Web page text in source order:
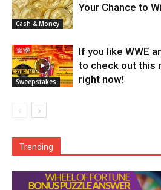
Cash & Money
Your Chance to
Sweepstakes
If you like WWE
to check out this
right now!
Trending